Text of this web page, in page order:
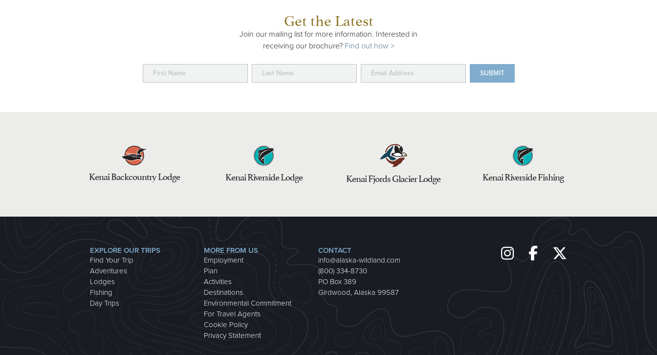
Get the Latest
Join our mailing list for more information. Interested in
receiving our brochure? Find out how >
Kenai Backcountry Lodge Kenai Riverside Lodge Kenai Fjords Glacier Lodge Kenai Riverside Fishing
EXPLORE OUR TRIPS
Find Your Trip
Adventures
Lodges
Fishing
Day Trips
MORE FROM US
Employment
Plan
Activities
Destinations
Environmental Commitment
For Travel Agents
Cookie Policy
Privacy Statement
CONTACT
info@alaska-wildland.com
(800) 334-8730
PO Box 389
Girdwood, Alaska 99587